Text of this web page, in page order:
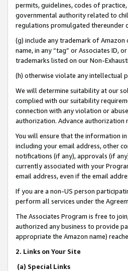
permits, guidelines, codes of
governmental authority related to
regulations promulgated thereunder
(g) include any trademark of
name, in any “tag” or Associates ID,
trademarks listed on our Non-
(h) otherwise violate any intellectual
We will determine suitability at our
complied with our suitability
connection with any violation or
authorization. Advance authorization
You will ensure that the information
including your email address, other
notifications (if any), approvals (if
currently associated with your
email address, even if the email
If you are a non-US person
perform all services under the
The Associates Program is free to
authorized any business to provide
appropriate the Amazon name)
2. Links on Your Site
(a) Special Links